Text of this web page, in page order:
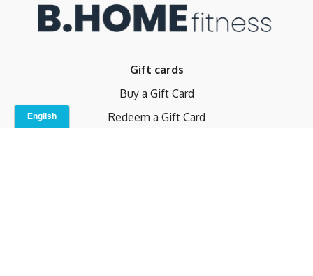
Gift cards
Buy a Gift Card
Redeem a Gift Card